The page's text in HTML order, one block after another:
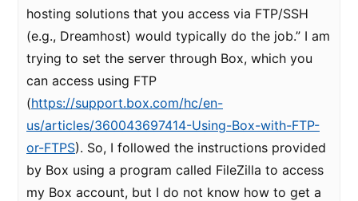
hosting solutions that you access via FTP/SSH
(e.g., Dreamhost) would typically do the job.” I am
trying to set the server through Box, which you
can access using FTP
(https://support.box.com/hc/en-
us/articles/360043697414-Using-Box-with-FTP-
or-FTPS). So, I followed the instructions provided
by Box using a program called FileZilla to access
my Box account, but I do not know how to get a